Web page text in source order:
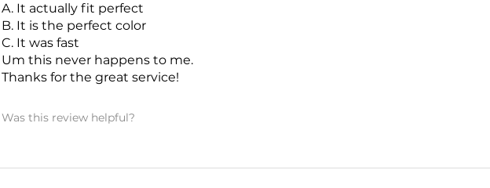
A. It actually fit perfect
B. It is the perfect color
C. It was fast
Um this never happens to me.
Thanks for the great service!
Was this review helpful?